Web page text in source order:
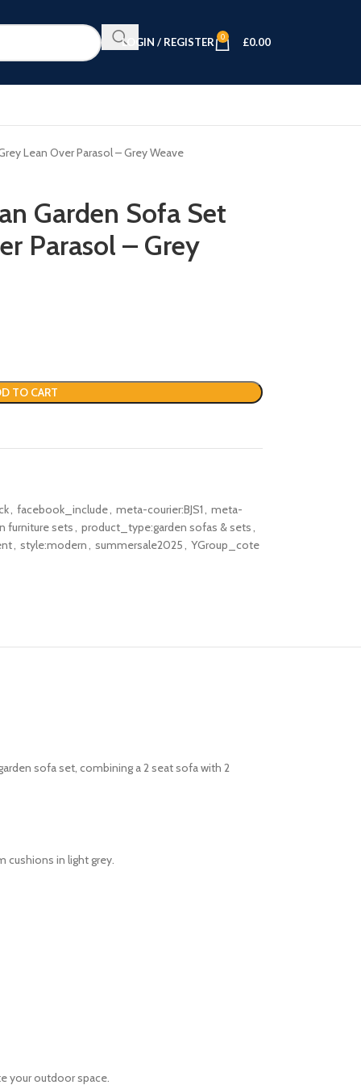
LOGIN / REGISTER 0 £0.00
Lean Over Parasol – Grey Weave
Garden Sofa Set
Parasol – Grey
TO CART
, facebook_include, meta-courier:BJS1, meta-
furniture sets, product_type:garden sofas & sets,
, style:modern, summersale2025, YGroup_cote
sofa set, combining a 2 seat sofa with 2
cushions in light grey.
your outdoor space.